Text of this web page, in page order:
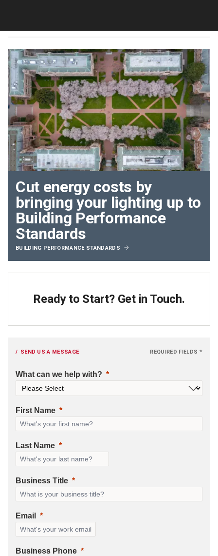
Cut energy costs by
bringing your lighting up to
Building Performance
Standards
BUILDING PERFORMANCE STANDARDS
Ready to Start? Get in Touch.
SEND US A MESSAGE REQUIRED FIELDS *
What can we help with?
First Name
Last Name
Business Title
Email
Business Phone